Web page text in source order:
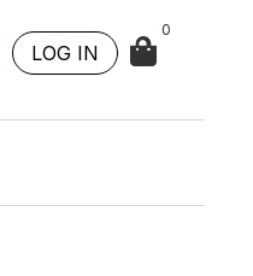
LOG IN
0